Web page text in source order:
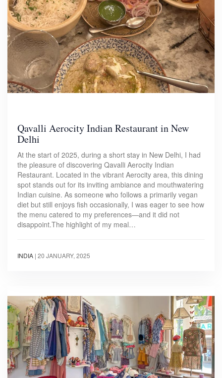
Qavalli Aerocity Indian Restaurant in New
Delhi
At the start of 2025, during a short stay in New Delhi, I had
the pleasure of discovering Qavalli Aerocity Indian
Restaurant. Located in the vibrant Aerocity area, this dining
spot stands out for its inviting ambiance and mouthwatering
Indian cuisine. As someone who follows a primarily vegan
diet but still enjoys fish occasionally, I was eager to see how
the menu catered to my preferences—and it did not
disappoint.The highlight of my meal…
INDIA | 20 JANUARY, 2025